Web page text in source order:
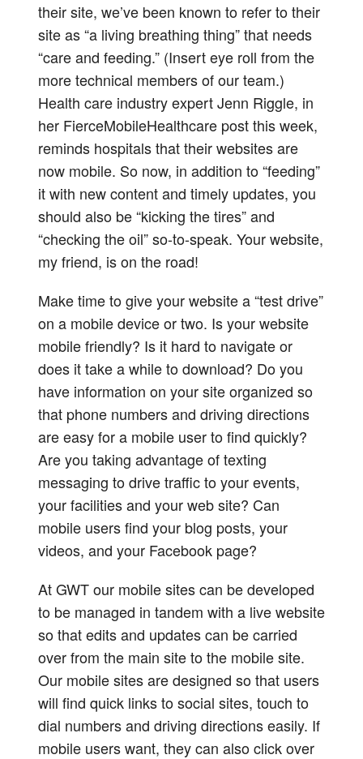
their site, we’ve been known to refer to their
site as “a living breathing thing” that needs
“care and feeding.” (Insert eye roll from the
more technical members of our team.)
Health care industry expert Jenn Riggle, in
her FierceMobileHealthcare post this week,
reminds hospitals that their websites are
now mobile. So now, in addition to “feeding”
it with new content and timely updates, you
should also be “kicking the tires” and
“checking the oil” so-to-speak. Your website,
my friend, is on the road!
Make time to give your website a “test drive”
on a mobile device or two. Is your website
mobile friendly? Is it hard to navigate or
does it take a while to download? Do you
have information on your site organized so
that phone numbers and driving directions
are easy for a mobile user to find quickly?
Are you taking advantage of texting
messaging to drive traffic to your events,
your facilities and your web site? Can
mobile users find your blog posts, your
videos, and your Facebook page?
At GWT our mobile sites can be developed
to be managed in tandem with a live website
so that edits and updates can be carried
over from the main site to the mobile site.
Our mobile sites are designed so that users
will find quick links to social sites, touch to
dial numbers and driving directions easily. If
mobile users want, they can also click over